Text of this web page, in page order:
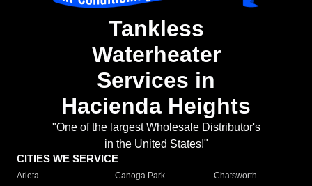
Tankless
Waterheater
Services in
Hacienda Heights
"One of the largest Wholesale Distributor's
in the United States!"
CITIES WE SERVICE
Arleta Canoga Park
Chatsworth